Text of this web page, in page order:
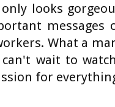
looks
What a
can't wait to
for